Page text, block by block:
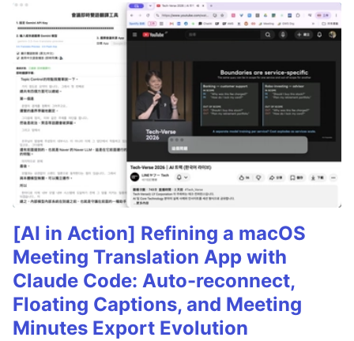
[AI in Action] Refining a macOS
Meeting Translation App with
Claude Code: Auto-reconnect,
Floating Captions, and Meeting
Minutes Export Evolution